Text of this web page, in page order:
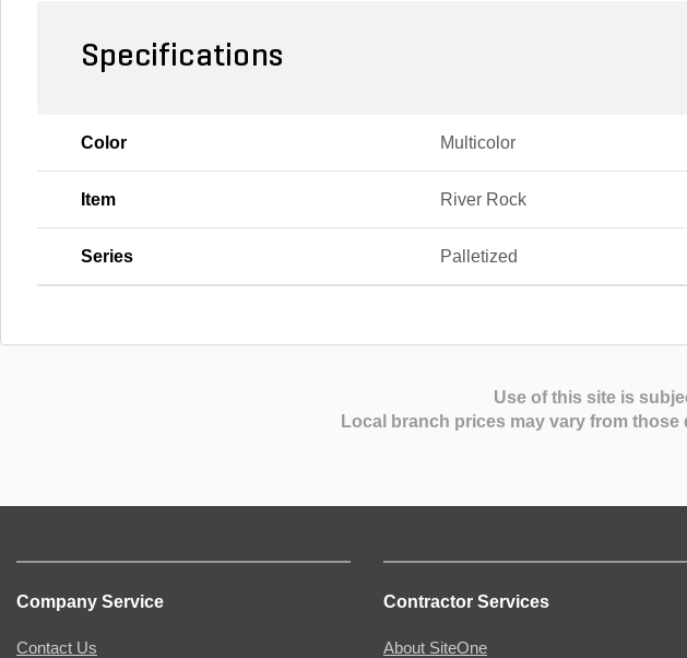
Specifications
Color Multicolor
Item River Rock
Series Palletized
Use of this site is
Local branch prices may vary from
Company Service
Contact Us
Contractor Services
About SiteOne